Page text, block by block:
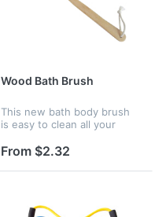
Wood Bath Brush
This new bath body brush
is easy to clean all your
available, it is a good
From $2.32